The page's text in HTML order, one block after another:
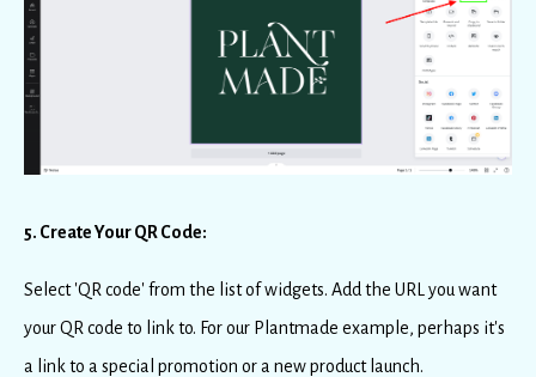
5. Create Your QR Code:
Select 'QR code' from the list of widgets. Add the URL you want
your QR code to link to. For our Plantmade example, perhaps it's
a link to a special promotion or a new product launch.